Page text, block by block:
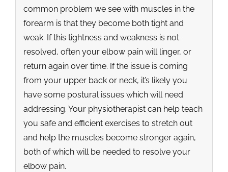
common problem we see with muscles in the
forearm is that they become both tight and
weak. If this tightness and weakness is not
resolved, often your elbow pain will linger, or
return again over time. If the issue is coming
from your upper back or neck, it’s likely you
have some postural issues which will need
addressing. Your physiotherapist can help teach
you safe and efficient exercises to stretch out
and help the muscles become stronger again,
both of which will be needed to resolve your
elbow pain.